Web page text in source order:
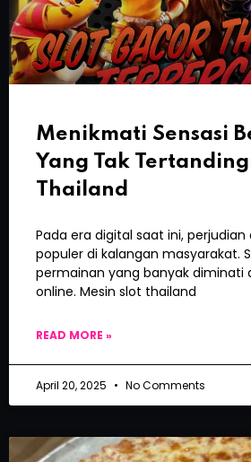
Menikmati Sensasi
Yang Tak
Thailand
Pada era digital saat ini, perjudian
populer di kalangan masyarakat.
permainan yang banyak diminati
online. Mesin slot thailand
READ MORE »
April 20, 2025 No Comments